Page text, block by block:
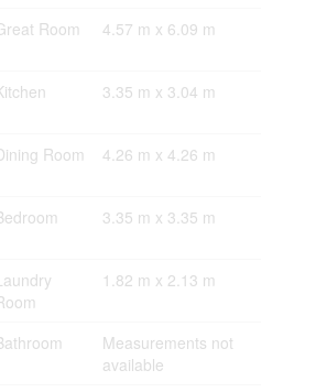
Room 4.57 m x 6.09 m
3.35 m x 3.04 m
Room 4.26 m x 4.26 m
3.35 m x 3.35 m
1.82 m x 2.13 m
Measurements not
available